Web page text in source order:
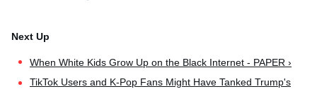
When White Kids Grow Up on the Black Internet - PAPER ›
TikTok Users and K-Pop Fans Might Have Tanked Trump's